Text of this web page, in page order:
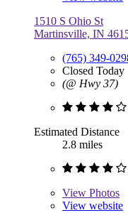
1510 S Ohio St
Martinsville, IN
(765) 349-
Closed Today
(@ Hwy 37)
Estimated Distance
2.8 miles
View Photos
View website